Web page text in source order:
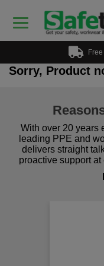
Sorry, Product
With over 20 years
leading PPE and
delivers straight
proactive support
procurement to
comfort you can